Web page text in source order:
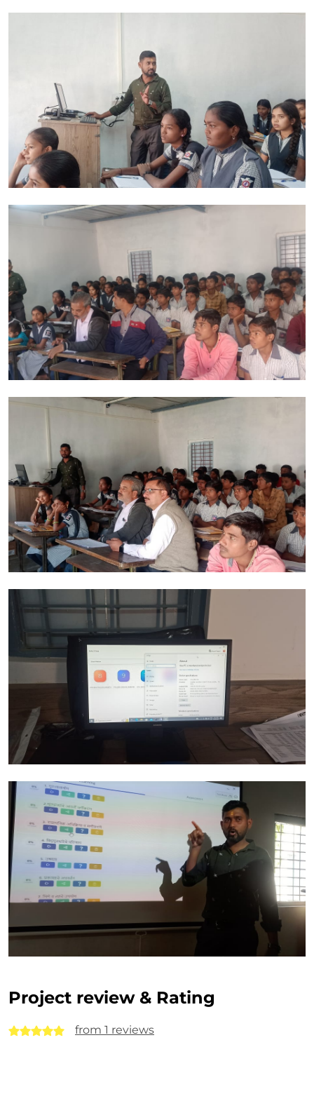
Project review & Rating
from 1 reviews